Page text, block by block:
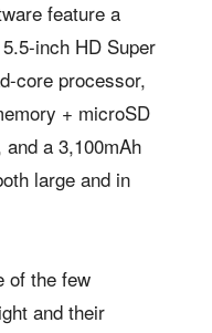
feature a
inch HD Super
core processor,
+ microSD
a 3,100mAh
large and in
of the few
and their